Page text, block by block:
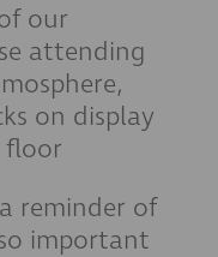
our
attending
on display
floor
reminder of
important